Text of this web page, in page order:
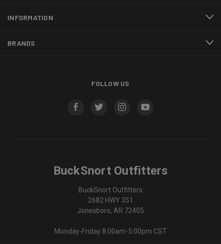
INFORMATION
BRANDS
FOLLOW US
BuckSnort Outfitters
BuckSnort Outfitters
2682 HWY 351
Jonesboro, AR 72405
Monday-Friday 8:00am-5:00pm CST